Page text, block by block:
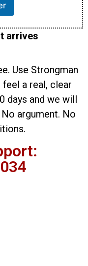
arrives
Use Strongman
a real, clear
days and we will
argument. No